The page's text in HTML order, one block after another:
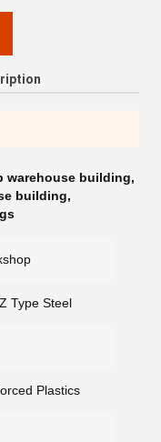
warehouse building,
building,
Type Steel
Plastics